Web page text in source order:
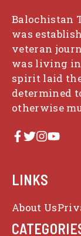
Balochistan
was
veteran
was living in
spirit laid
determined
otherwise
LINKS
About Us